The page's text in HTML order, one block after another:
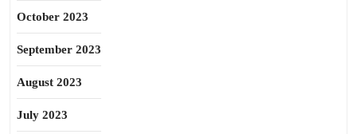
October 2023
September 2023
August 2023
July 2023